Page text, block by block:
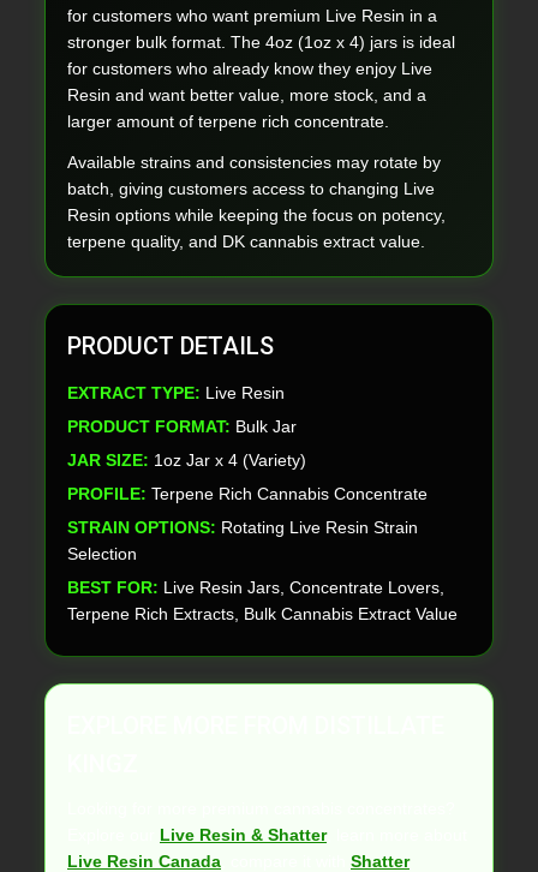
for customers who want premium Live Resin in a
stronger bulk format. The 4oz (1oz x 4) jars is ideal
for customers who already know they enjoy Live
Resin and want better value, more stock, and a
larger amount of terpene rich concentrate.
Available strains and consistencies may rotate by
batch, giving customers access to changing Live
Resin options while keeping the focus on potency,
terpene quality, and DK cannabis extract value.
PRODUCT DETAILS
EXTRACT TYPE: Live Resin
PRODUCT FORMAT: Bulk Jar
JAR SIZE: 1oz Jar x 4 (Variety)
PROFILE: Terpene Rich Cannabis Concentrate
STRAIN OPTIONS: Rotating Live Resin Strain
Selection
BEST FOR: Live Resin Jars, Concentrate Lovers,
Terpene Rich Extracts, Bulk Cannabis Extract Value
Live Resin & Shatter, learn more about
Live Resin Canada
Shatter